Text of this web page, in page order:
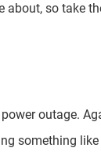
about, so take
outage.
something